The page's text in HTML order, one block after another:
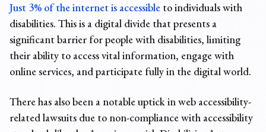
Just 3% of the internet is accessible to individuals with
disabilities. This is a digital divide that presents a
significant barrier for people with disabilities, limiting
their ability to access vital information, engage with
online services, and participate fully in the digital world.
There has also been a notable uptick in web accessibility-
related lawsuits due to non-compliance with accessibility